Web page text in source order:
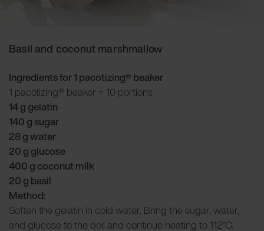
Basil and coconut marshmallow
Ingredients for 1 pacotizing® beaker
1 pacotizing® beaker = 10 portions
14 g gelatin
140 g sugar
28 g water
20 g glucose
400 g coconut milk
20 g basil
Method:
Soften the gelatin in cold water. Bring the sugar, water,
and glucose to the boil and continue heating to 112°C.